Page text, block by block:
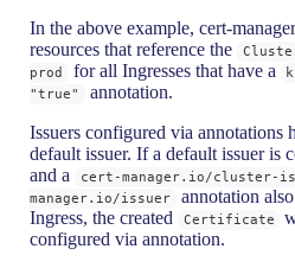
In the above example, cert-
resources that reference the
prod
for all Ingresses that have a
"true"
annotation.
Issuers configured via annotations
default issuer. If a default issuer is
and a
cert-manager.io/cluster-
manager.io/issuer
annotation
Ingress, the created
Certificate
configured via annotation.